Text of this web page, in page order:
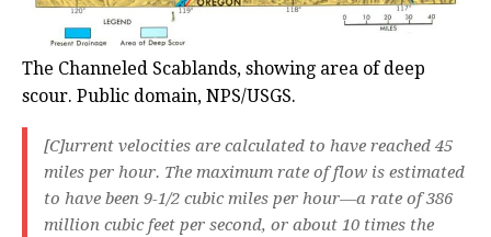
The Channeled Scablands, showing area of deep
scour. Public domain, NPS/USGS.
[C]urrent velocities are calculated to have reached 45
miles per hour. The maximum rate of flow is estimated
to have been 9-1/2 cubic miles per hour—a rate of 386
million cubic feet per second, or about 10 times the